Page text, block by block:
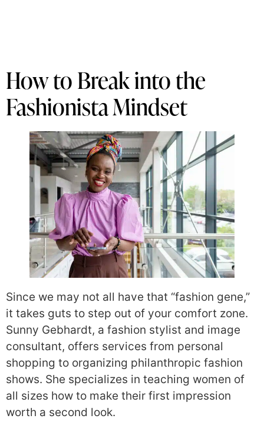
How to Break into the
Fashionista Mindset
Since we may not all have that “fashion gene,”
it takes guts to step out of your comfort zone.
Sunny Gebhardt, a fashion stylist and image
consultant, offers services from personal
shopping to organizing philanthropic fashion
shows. She specializes in teaching women of
all sizes how to make their first impression
worth a second look.